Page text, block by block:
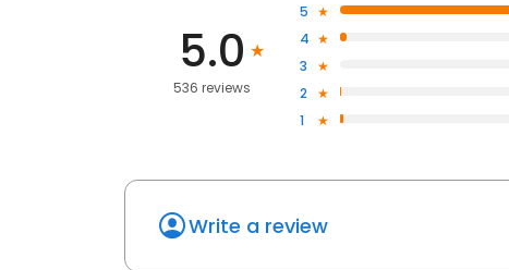
5.0
536 reviews
5
4
3
2
1
Write a review